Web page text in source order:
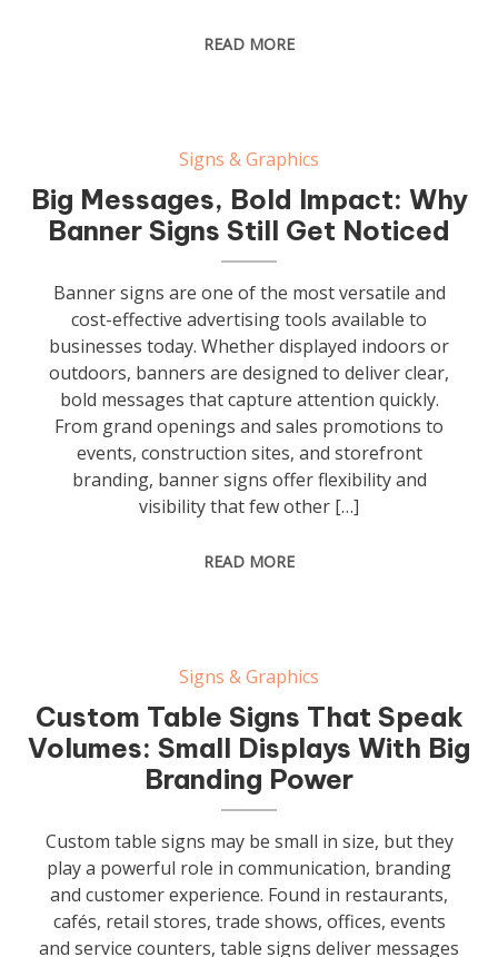
READ MORE
Signs & Graphics
Big Messages, Bold Impact: Why
Banner Signs Still Get Noticed
Banner signs are one of the most versatile and
cost-effective advertising tools available to
businesses today. Whether displayed indoors or
outdoors, banners are designed to deliver clear,
bold messages that capture attention quickly.
From grand openings and sales promotions to
events, construction sites, and storefront
branding, banner signs offer flexibility and
visibility that few other […]
READ MORE
Signs & Graphics
Custom Table Signs That Speak
Volumes: Small Displays With Big
Branding Power
Custom table signs may be small in size, but they
play a powerful role in communication, branding
and customer experience. Found in restaurants,
cafés, retail stores, trade shows, offices, events
and service counters, table signs deliver messages